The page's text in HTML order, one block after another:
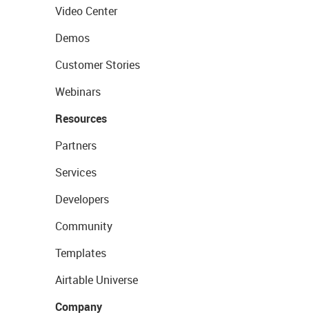
Video Center
Demos
Customer Stories
Webinars
Resources
Partners
Services
Developers
Community
Templates
Airtable Universe
Company